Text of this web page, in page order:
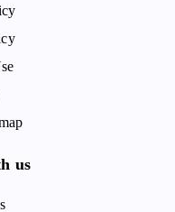
us